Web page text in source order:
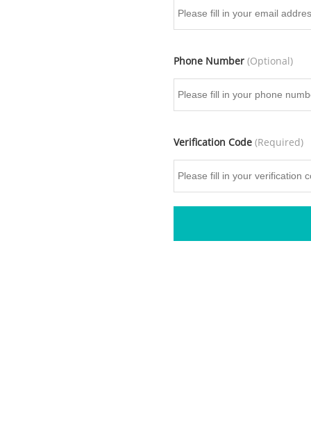
Phone Number (Optional)
Verification Code (Required)